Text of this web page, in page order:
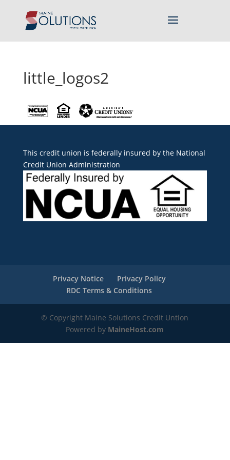
little_logos2
This credit union is federally insured by the National
Credit Union Administration
Privacy Notice
Privacy Policy
RDC Terms & Conditions
© Copyright Maine Solutions Credit Untion
Powered by MaineHost.com